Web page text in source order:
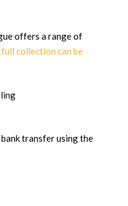
offers a range of
full collection can be
bank transfer using the